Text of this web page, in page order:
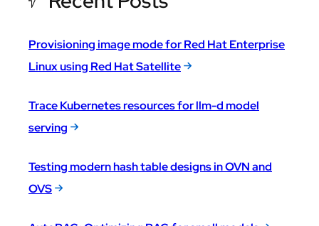
Provisioning image mode for Red Hat Enterprise
Linux using Red Hat Satellite
Trace Kubernetes resources for llm-d model
serving
Testing modern hash table designs in OVN and
OVS